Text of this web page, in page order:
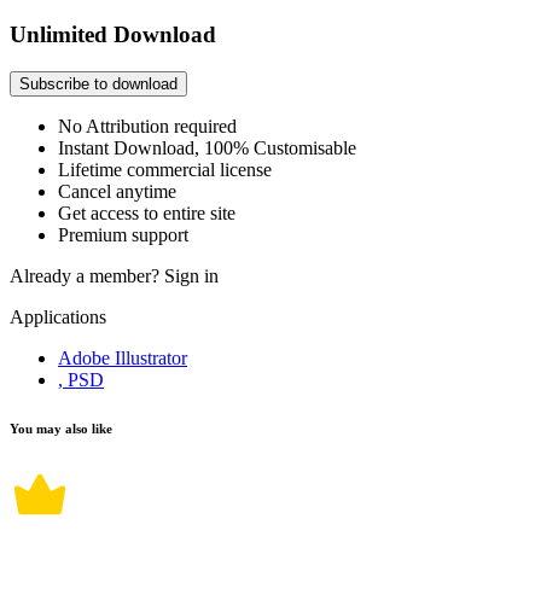
Unlimited Download
Subscribe to download
No Attribution required
Instant Download, 100% Customisable
Lifetime commercial license
Cancel anytime
Get access to entire site
Premium support
Already a member? Sign in
Applications
Adobe Illustrator
, PSD
You may also like